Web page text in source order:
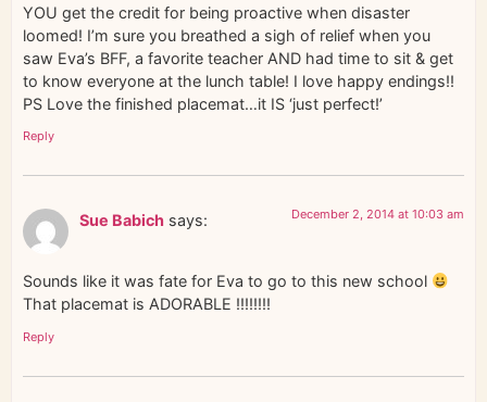
YOU get the credit for being proactive when disaster
loomed! I’m sure you breathed a sigh of relief when you
saw Eva’s BFF, a favorite teacher AND had time to sit & get
to know everyone at the lunch table! I love happy endings!!
PS Love the finished placemat…it IS ‘just perfect!’
Reply
Sue Babich says: December 2, 2014 at 10:03 am
Sounds like it was fate for Eva to go to this new school
That placemat is ADORABLE !!!!!!!!
Reply